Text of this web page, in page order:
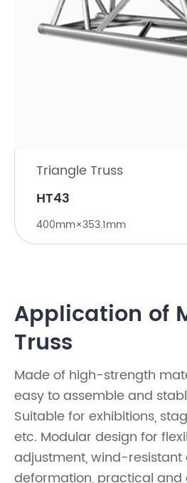
Triangle Truss
​HT43
400mm×353.1mm
Application of
Truss
Made of high-strength
easy to assemble and
Suitable for exhibitions,
etc. Modular design for
adjustment, wind-
deformation, practical and